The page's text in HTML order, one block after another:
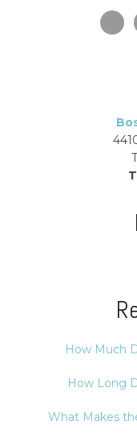
How Much
How Long
What Makes